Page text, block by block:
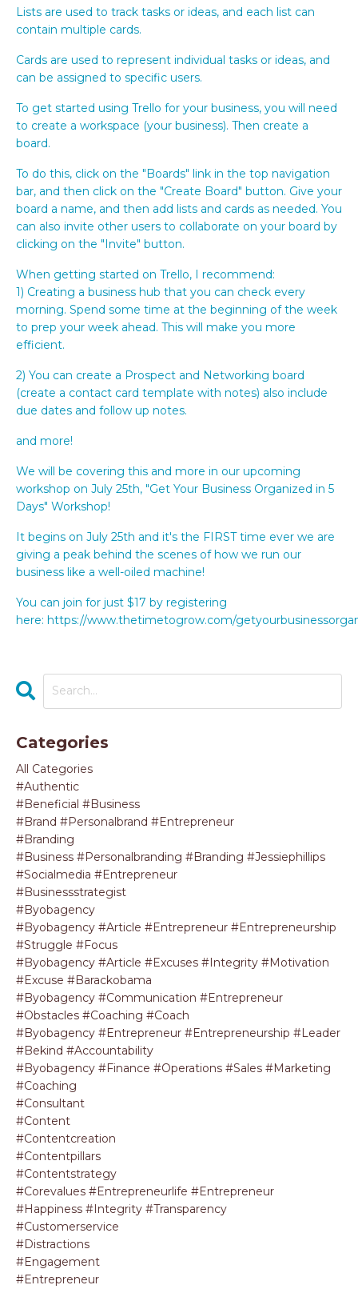
Lists are used to track tasks or ideas, and each list can
contain multiple cards.
Cards are used to represent individual tasks or ideas, and
can be assigned to specific users.
To get started using Trello for your business, you will need
to create a workspace (your business). Then create a
board.
To do this, click on the "Boards" link in the top navigation
bar, and then click on the "Create Board" button. Give your
board a name, and then add lists and cards as needed. You
can also invite other users to collaborate on your board by
clicking on the "Invite" button.
When getting started on Trello, I recommend:
1) Creating a business hub that you can check every
morning. Spend some time at the beginning of the week
to prep your week ahead. This will make you more
efficient.
2) You can create a Prospect and Networking board
(create a contact card template with notes) also include
due dates and follow up notes.
and more!
We will be covering this and more in our upcoming
workshop on July 25th, "Get Your Business Organized in 5
Days" Workshop!
It begins on July 25th and it's the FIRST time ever we are
giving a peak behind the scenes of how we run our
business like a well-oiled machine!
You can join for just $17 by registering
here: https://www.thetimetogrow.com/
Categories
All Categories
#authentic
#beneficial #business
#brand #personalbrand #entrepreneur
#branding
#business #personalbranding #branding #jessiephillips
#socialmedia #entrepreneur
#businessstrategist
#byobagency
#byobagency #article #entrepreneur #entrepreneurship
#struggle #focus
#byobagency #article #excuses #integrity #motivation
#excuse #barackobama
#byobagency #communication #entrepreneur
#obstacles #coaching #coach
#byobagency #entrepreneur #entrepreneurship #leader
#bekind #accountability
#byobagency #finance #operations #sales #marketing
#coaching
#consultant
#content
#contentcreation
#contentpillars
#contentstrategy
#corevalues #entrepreneurlife #entrepreneur
#happiness #integrity #transparency
#customerservice
#distractions
#engagement
#entrepreneur